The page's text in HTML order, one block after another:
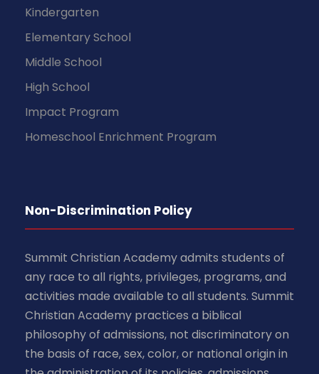
Kindergarten
Elementary School
Middle School
High School
Impact Program
Homeschool Enrichment Program
Non-Discrimination Policy
Summit Christian Academy admits students of
any race to all rights, privileges, programs, and
activities made available to all students. Summit
Christian Academy practices a biblical
philosophy of admissions, not discriminatory on
the basis of race, sex, color, or national origin in